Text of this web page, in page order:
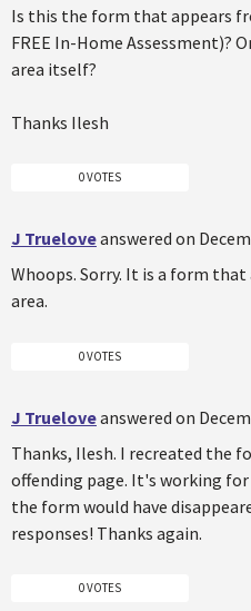
Is this the form that appears
FREE In-Home Assessment)?
area itself?
Thanks Ilesh
0 VOTES
J Trueloveanswered on
Whoops. Sorry. It is a form
area.
0 VOTES
J Trueloveanswered on
Thanks, Ilesh. I recreated the
offending page. It's working
the form would have
responses! Thanks again.
0 VOTES